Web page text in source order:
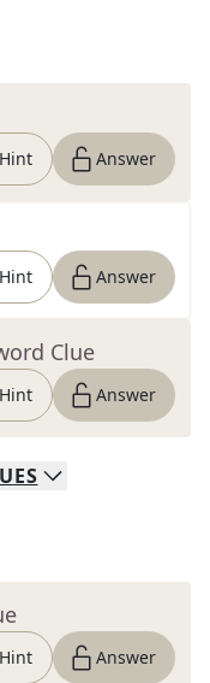
Hint Answer
Hint Answer
Clue
Hint Answer
Hint Answer